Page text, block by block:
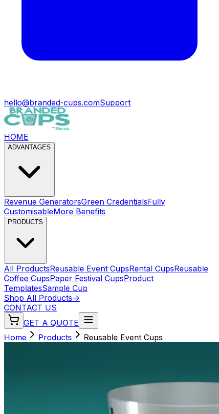
hello@branded-cups.comSupport
HOME
ADVANTAGES
Revenue GeneratorsGreen CredentialsFully
CustomisableMore Benefits
PRODUCTS
All ProductsReusable Event CupsRental CupsReusable
Coffee CupsPaper Festival CupsProduct
TemplatesSample Cup
Shop All Products->
CONTACT US
GET A QUOTE
Home
Products Reusable Event Cups